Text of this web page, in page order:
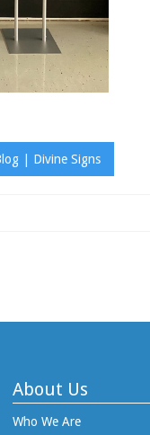
| Divine Signs
About Us
Who We Are